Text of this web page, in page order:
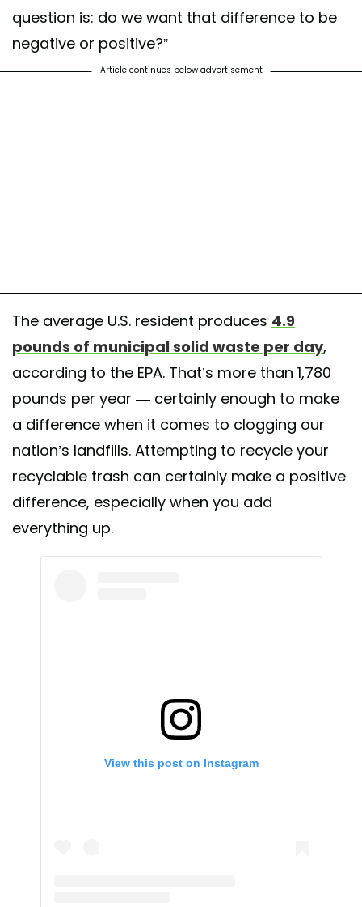
question is: do we want that difference to be
negative or positive?”
Article continues below advertisement
The average U.S. resident produces 4.9
pounds of municipal solid waste per day,
according to the EPA. That’s more than 1,780
pounds per year — certainly enough to make
a difference when it comes to clogging our
nation’s landfills. Attempting to recycle your
recyclable trash can certainly make a positive
difference, especially when you add
everything up.
View this post on Instagram